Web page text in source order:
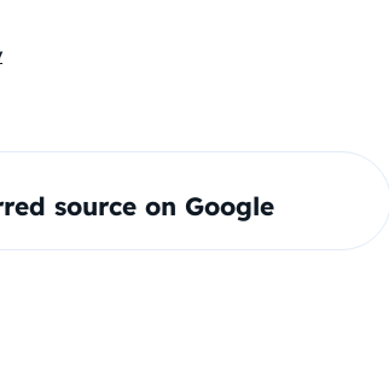
source on Google